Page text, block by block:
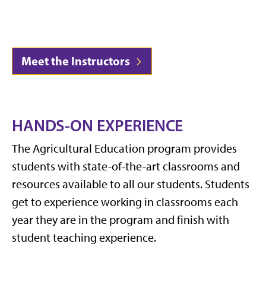
Meet the Instructors
HANDS-ON EXPERIENCE
The Agricultural Education program provides
students with state-of-the-art classrooms and
resources available to all our students. Students
get to experience working in classrooms each
year they are in the program and finish with
student teaching experience.